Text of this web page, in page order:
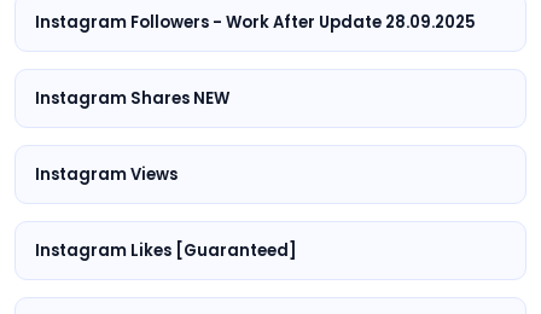
Instagram Followers - Work After Update 28.09.2025
Instagram Shares NEW
Instagram Views
Instagram Likes [Guaranteed]